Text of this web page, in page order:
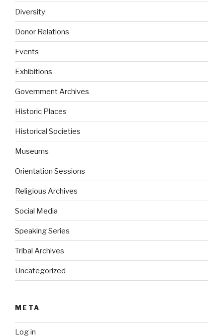
Diversity
Donor Relations
Events
Exhibitions
Government Archives
Historic Places
Historical Societies
Museums
Orientation Sessions
Religious Archives
Social Media
Speaking Series
Tribal Archives
Uncategorized
META
Log in